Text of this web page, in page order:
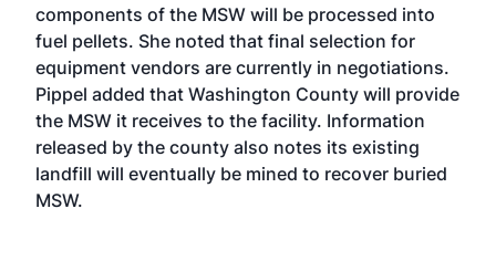
components of the MSW will be processed into
fuel pellets. She noted that final selection for
equipment vendors are currently in negotiations.
Pippel added that Washington County will provide
the MSW it receives to the facility. Information
released by the county also notes its existing
landfill will eventually be mined to recover buried
MSW.